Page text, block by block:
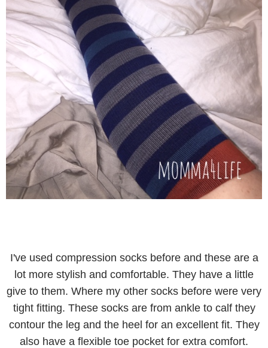
I've used compression socks before and these are a
lot more stylish and comfortable. They have a little
give to them. Where my other socks before were very
tight fitting. These socks are from ankle to calf they
contour the leg and the heel for an excellent fit. They
also have a flexible toe pocket for extra comfort.